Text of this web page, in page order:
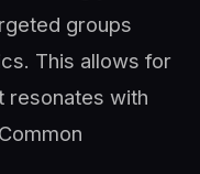
groups
This allows for
resonates with